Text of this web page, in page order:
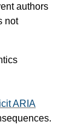
authors
not
ARIA